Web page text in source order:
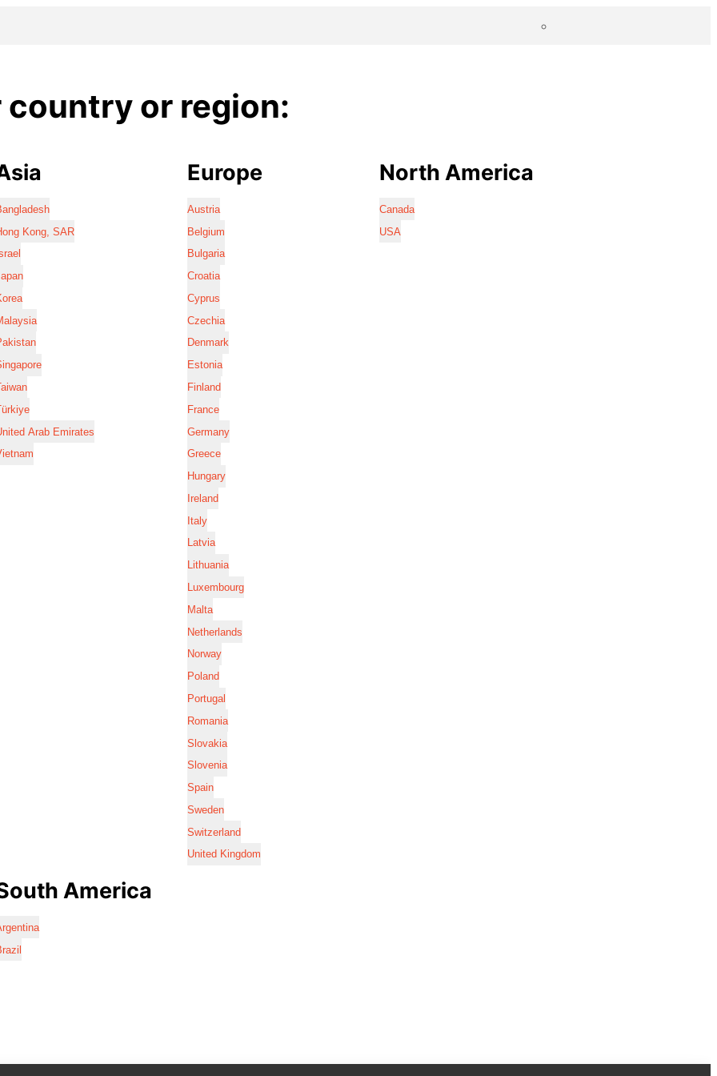
country or region:
Kong, SAR
Arab Emirates
Europe
Austria
Belgium
Bulgaria
Croatia
Cyprus
Czechia
Denmark
Estonia
Finland
France
Germany
Greece
Hungary
Ireland
Italy
Latvia
Lithuania
Luxembourg
Malta
Netherlands
Norway
Poland
Portugal
Romania
Slovakia
Slovenia
Spain
Sweden
Switzerland
United Kingdom
North America
Canada
USA
America